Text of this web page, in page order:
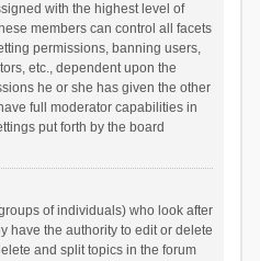
with the highest level of
members can control all facets
permissions, banning users,
etc., dependent upon the
he or she has given the other
full moderator capabilities in
put forth by the board
of individuals) who look after
have the authority to edit or delete
and split topics in the forum